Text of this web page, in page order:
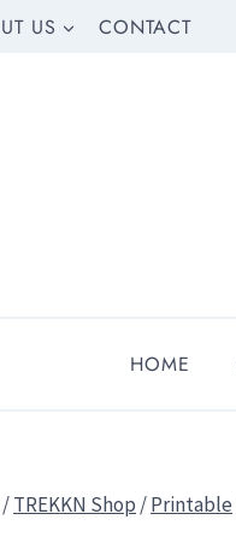
US CONTACT
HOME
/TREKKN Shop /Printable